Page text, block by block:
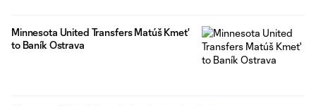
Minnesota United Transfers Matúš Kmet'
to Baník Ostrava